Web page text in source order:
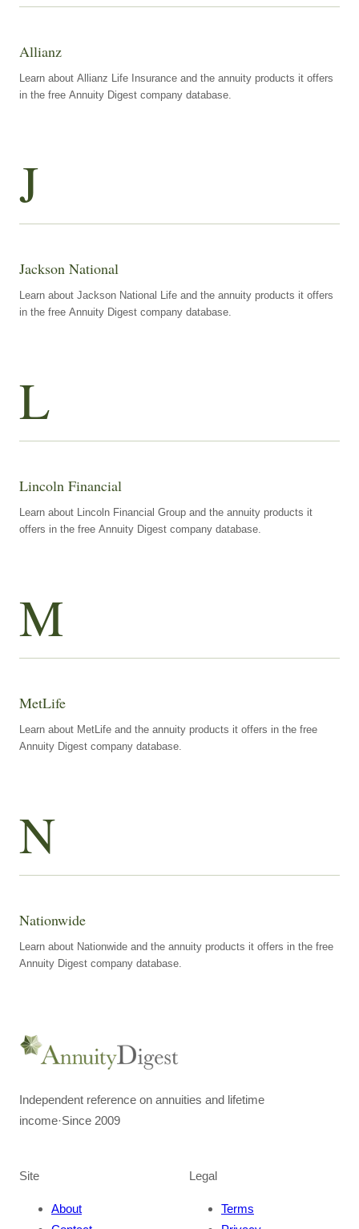
Allianz
Learn about Allianz Life Insurance and the annuity products it offers
in the free Annuity Digest company database.
J
Jackson National
Learn about Jackson National Life and the annuity products it offers
in the free Annuity Digest company database.
L
Lincoln Financial
Learn about Lincoln Financial Group and the annuity products it
offers in the free Annuity Digest company database.
M
MetLife
Learn about MetLife and the annuity products it offers in the free
Annuity Digest company database.
N
Nationwide
Learn about Nationwide and the annuity products it offers in the free
Annuity Digest company database.
Independent reference on annuities and lifetime
income·Since 2009
Site
About
Legal
Terms